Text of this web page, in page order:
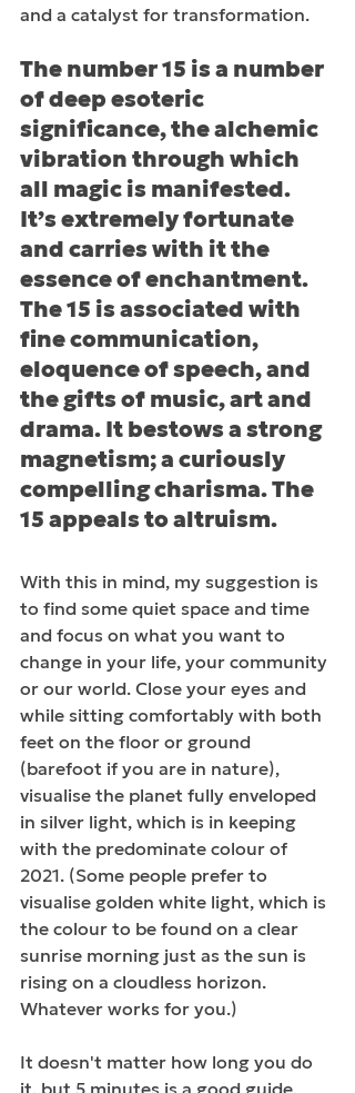
and a catalyst for transformation.
The number 15 is a number
of deep esoteric
significance, the alchemic
vibration through which
all magic is manifested.
It’s extremely fortunate
and carries with it the
essence of enchantment.
The 15 is associated with
fine communication,
eloquence of speech, and
the gifts of music, art and
drama. It bestows a strong
magnetism; a curiously
compelling charisma. The
15 appeals to altruism.
With this in mind, my suggestion is
to find some quiet space and time
and focus on what you want to
change in your life, your community
or our world. Close your eyes and
while sitting comfortably with both
feet on the floor or ground
(barefoot if you are in nature),
visualise the planet fully enveloped
in silver light, which is in keeping
with the predominate colour of
2021. (Some people prefer to
visualise golden white light, which is
the colour to be found on a clear
sunrise morning just as the sun is
rising on a cloudless horizon.
Whatever works for you.)
It doesn't matter how long you do
it, but 5 minutes is a good guide,